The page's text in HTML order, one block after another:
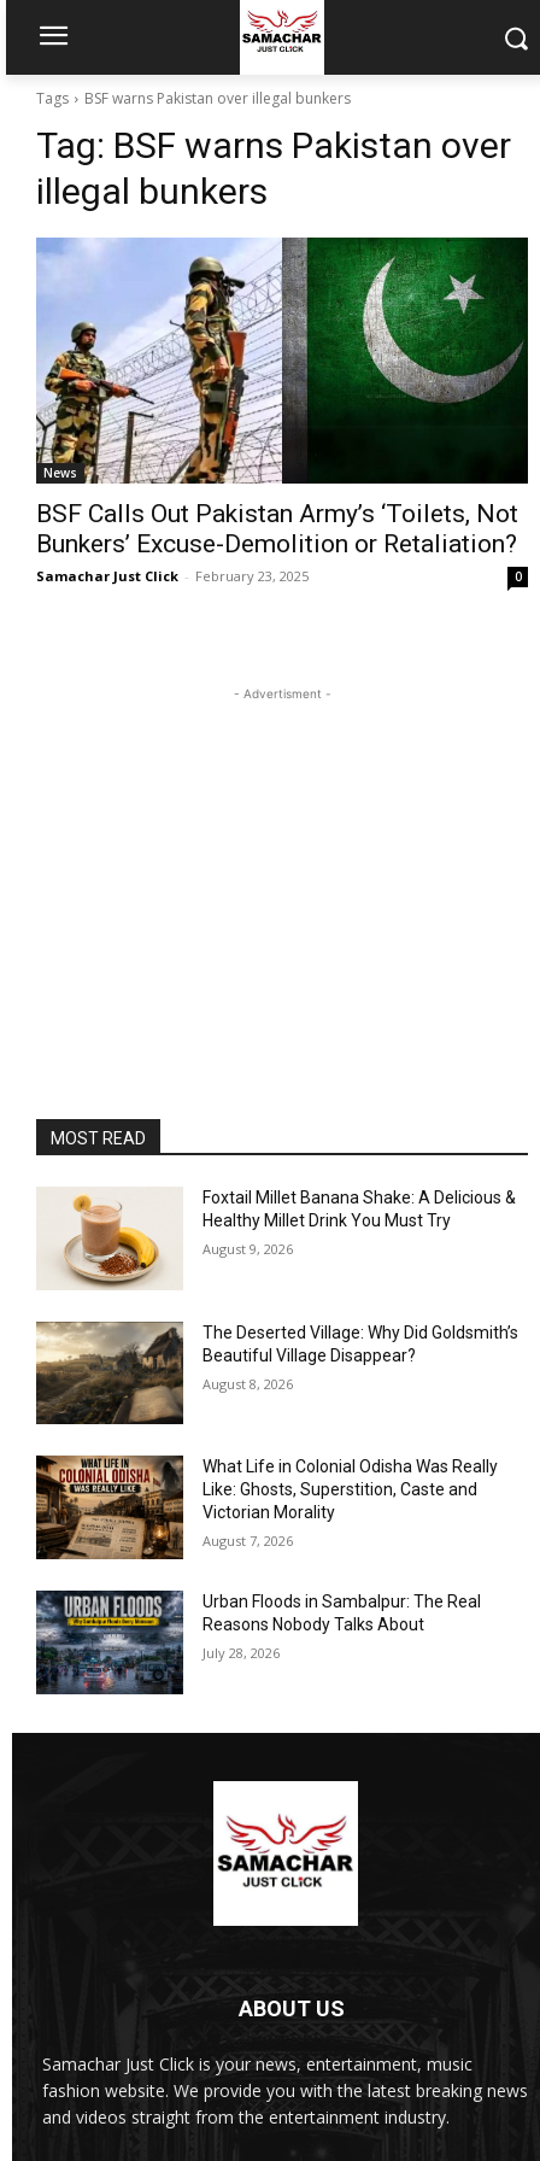
Tags BSF warns Pakistan over illegal bunkers
Tag: BSF warns Pakistan over
illegal bunkers
News
BSF Calls Out Pakistan Army’s ‘Toilets, Not
Bunkers’ Excuse-Demolition or Retaliation?
Samachar Just Click - February 23, 2025 0
- Advertisment -
MOST READ
Foxtail Millet Banana Shake: A Delicious &
Healthy Millet Drink You Must Try
August 9, 2026
The Deserted Village: Why Did Goldsmith’s
Beautiful Village Disappear?
August 8, 2026
What Life in Colonial Odisha Was Really
Like: Ghosts, Superstition, Caste and
Victorian Morality
August 7, 2026
Urban Floods in Sambalpur: The Real
Reasons Nobody Talks About
July 28, 2026
ABOUT US
Samachar Just Click is your news, entertainment, music
fashion website. We provide you with the latest breaking news
and videos straight from the entertainment industry.